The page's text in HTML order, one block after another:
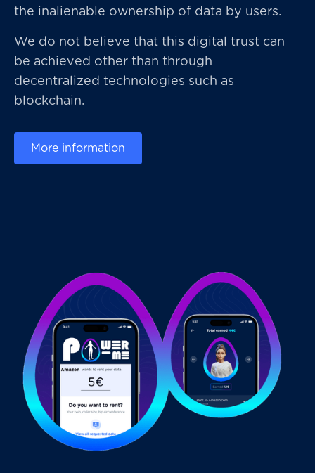
the inalienable ownership of data by users.
We do not believe that this digital trust can
be achieved other than through
decentralized technologies such as
blockchain.
More information